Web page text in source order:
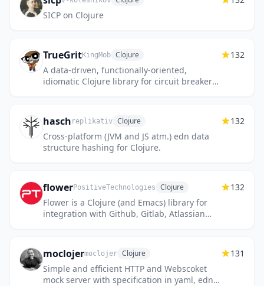
SICP on Clojure
TrueGritKingMob Clojure
A data-driven, functionally-oriented,
idiomatic Clojure library for circuit breakers,
132
hasch replikativ Clojure
Cross-platform (JVM and JS atm.) edn data
structure hashing for Clojure.
132
flowerPositiveTechnologies Clojure
Flower is a Clojure (and Emacs) library for
integration with Github, Gitlab, Atlassian
132
moclojermoclojer Clojure
Simple and efficient HTTP and Webscoket
mock server with specification in yaml, edn
131